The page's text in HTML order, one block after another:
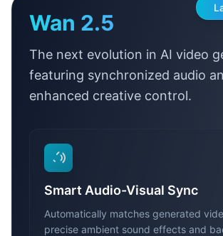
Wan 2.5
The next evolution in AI video
featuring synchronized audio
enhanced creative control.
Smart Audio-Visual Sync
Automatically matches generated
precise ambient sound effects and